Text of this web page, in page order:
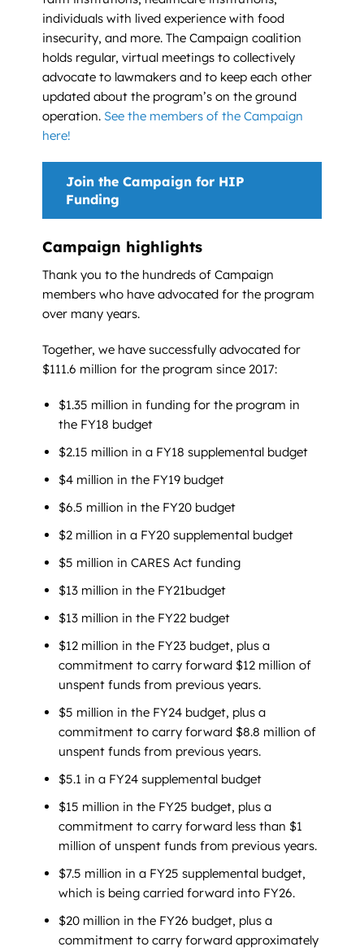
individuals with lived experience with food
insecurity, and more. The Campaign coalition
holds regular, virtual meetings to collectively
advocate to lawmakers and to keep each other
updated about the program’s on the ground
operation. See the members of the Campaign
here!
Join the Campaign for HIP
Funding
Campaign highlights
Thank you to the hundreds of Campaign
members who have advocated for the program
over many years.
Together, we have successfully advocated for
$111.6 million for the program since 2017:
$1.35 million in funding for the program in
the FY18 budget
$2.15 million in a FY18 supplemental budget
$4 million in the FY19 budget
$6.5 million in the FY20 budget
$2 million in a FY20 supplemental budget
$5 million in CARES Act funding
$13 million in the FY21budget
$13 million in the FY22 budget
$12 million in the FY23 budget, plus a
commitment to carry forward $12 million of
unspent funds from previous years.
$5 million in the FY24 budget, plus a
commitment to carry forward $8.8 million of
unspent funds from previous years.
$5.1 in a FY24 supplemental budget
$15 million in the FY25 budget, plus a
commitment to carry forward less than $1
million of unspent funds from previous years.
$7.5 million in a FY25 supplemental budget,
which is being carried forward into FY26.
$20 million in the FY26 budget, plus a
commitment to carry forward approximately